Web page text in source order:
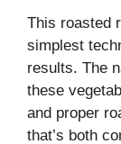
This roasted
simplest
results. The
these
and proper
that’s both